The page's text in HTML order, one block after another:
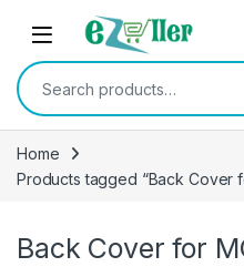
Skip to navigation
Skip to content
Search for:
Home
Products tagged “Back Cover
Back Cover for